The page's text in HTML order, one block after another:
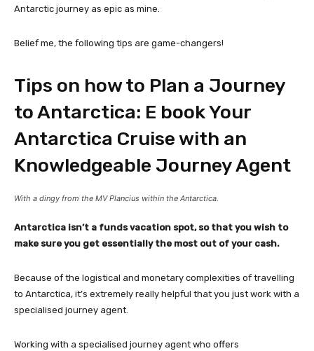
Antarctic journey as epic as mine.
Belief me, the following tips are game-changers!
Tips on how to Plan a Journey
to Antarctica: E book Your
Antarctica Cruise with an
Knowledgeable Journey Agent
With a dingy from the MV Plancius within the Antarctica.
Antarctica isn’t a funds vacation spot, so that you wish to
make sure you get essentially the most out of your cash.
Because of the logistical and monetary complexities of travelling
to Antarctica, it’s extremely really helpful that you just work with a
specialised journey agent.
Working with a specialised journey agent who offers